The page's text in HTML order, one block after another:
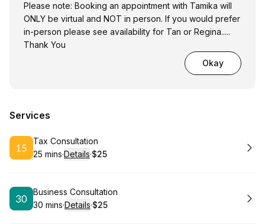
Please note: Booking an appointment with Tamika will
ONLY be virtual and NOT in person. If you would prefer
in-person please see availability for Tan or Regina.....
Thank You
Okay
Services
Book
Tax Consultation
.Duration:
25 mins·Details·
.Price
$25
Book
Business Consultation
.Duration:
30 mins·Details·
.Price
$25